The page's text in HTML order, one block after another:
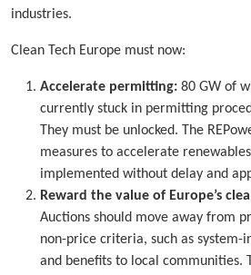
industries.
Clean Tech Europe must now:
Accelerate permitting: 80 GW of
currently stuck in permitting
They must be unlocked. The
measures to accelerate
implemented without delay and
Reward the value of Europe’s
Auctions should move away from
non-price criteria, such as system-
and benefits to local communities.